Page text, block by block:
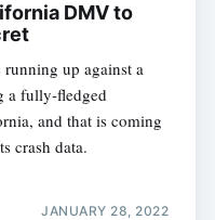
DMV to
up against a
a fully-fledged
and that is coming
crash data.
JANUARY 28, 2022